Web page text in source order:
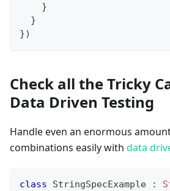
}
}
})
Check all the Tricky
Data Driven Testing
Handle even an enormous
combinations easily with data
class StringSpecExample :